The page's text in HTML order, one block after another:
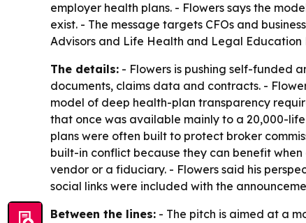
employer health plans. - Flowers says the
exist. - The message targets CFOs and
Advisors and Life Health and Legal Education
The details: - Flowers is pushing self-funded
documents, claims data and contracts. -
model of deep health-plan transparency
that once was available mainly to a 20,000-
plans were often built to protect broker
built-in conflict because they can benefit
vendor or a fiduciary. - Flowers said his
social links were included with the
Between the lines: - The pitch is aimed at a